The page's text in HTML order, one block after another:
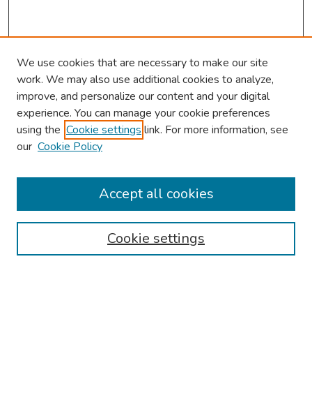
Browse
Collections
Authors
We use cookies that are necessary to make our site
work. We may also use additional cookies to analyze,
improve, and personalize our content and your digital
experience. You can manage your cookie preferences
using the Cookie settings link. For more information, see
our Cookie Policy
Cookie settings
Accept all cookies